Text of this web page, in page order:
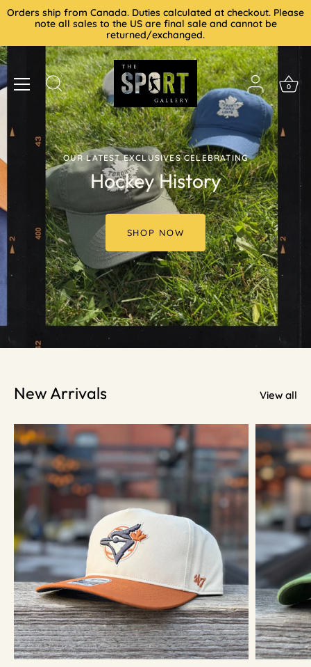
SkipOrders ship from Canada. Duties calculated at checkout. Please
note all sales to the US are final sale and cannot be
returned/exchanged.
0
OUR LATEST EXCLUSIVES CELEBRATING
Hockey History
SHOP NOW
New Arrivals View all